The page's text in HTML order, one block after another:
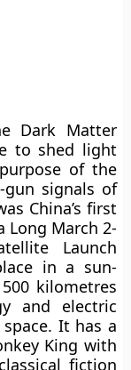
Dark Matter
to shed light
of the
signals of
China’s first
Long March 2-
Launch
in a sun-
kilometres
and electric
It has a
King with
fiction